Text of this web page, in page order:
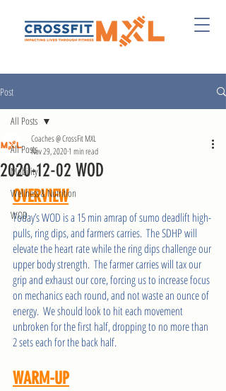
Post
All Posts
Mobility
Wellness & Nutrition
WOD
All Posts
2020-12-02 WOD
Coaches @ CrossFit MXL
Nov 29, 20201 min read
OVERVIEW
Today’s WOD is a 15 min amrap of sumo deadlift high-
pulls, ring dips, and farmers carries.  The SDHP will
elevate the heart rate while the ring dips challenge our
upper body strength.  The farmer carries will tax our
grip and exhaust our core, forcing us to increase focus
on mechanics each round, and not waste an ounce of
energy.  We should look to hit each movement
unbroken for the first half, dropping to no more than
2 sets each for the back half.
WARM-UP